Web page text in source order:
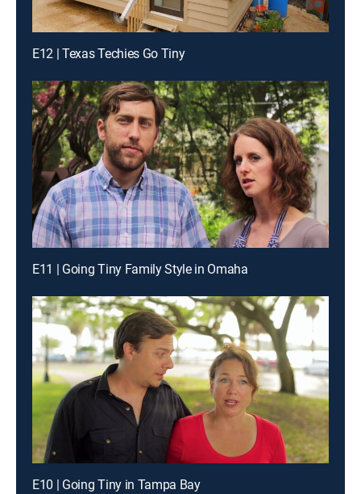
E12 | Texas Techies Go Tiny
E11 | Going Tiny Family Style in Omaha
E10 | Going Tiny in Tampa Bay